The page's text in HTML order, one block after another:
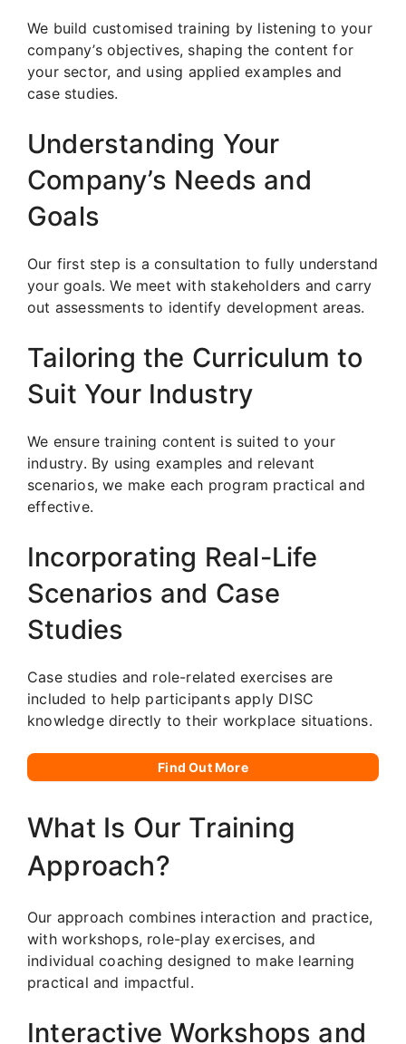
We build customised training by listening to your
company’s objectives, shaping the content for
your sector, and using applied examples and
case studies.
Understanding Your
Company’s Needs and
Goals
Our first step is a consultation to fully understand
your goals. We meet with stakeholders and carry
out assessments to identify development areas.
Tailoring the Curriculum to
Suit Your Industry
We ensure training content is suited to your
industry. By using examples and relevant
scenarios, we make each program practical and
effective.
Incorporating Real-Life
Scenarios and Case
Studies
Case studies and role-related exercises are
included to help participants apply DISC
knowledge directly to their workplace situations.
Find Out More
What Is Our Training
Approach?
Our approach combines interaction and practice,
with workshops, role-play exercises, and
individual coaching designed to make learning
practical and impactful.
Interactive Workshops and